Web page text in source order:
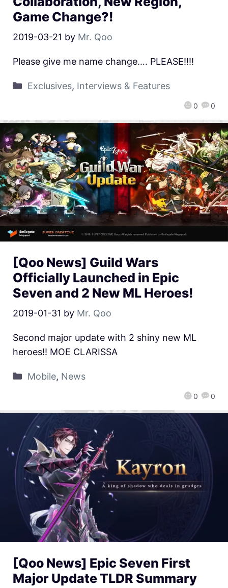
Game Change?!
2019-03-21 by Mr. Qoo
0 0
Please give me name change…. PLEASE!!!!
Exclusives, Interviews & Features
[Qoo News] Guild Wars
Officially Launched in Epic
Seven and 2 New ML Heroes!
2019-01-31 by Mr. Qoo
0 0
Second major update with 2 shiny new ML
heroes!! MOE CLARISSA
Mobile, News
[Qoo News] Epic Seven First
Major Update TLDR Summary